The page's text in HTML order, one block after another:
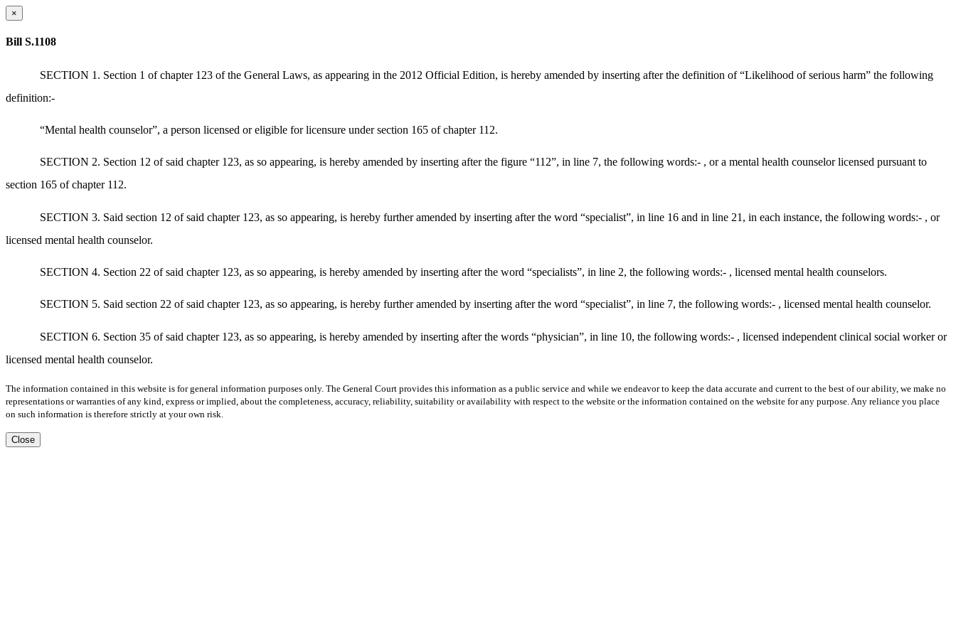
×
Bill S.1108
SECTION 1. Section 1 of chapter 123 of the General Laws, as appearing in the 2012 Official Edition, is hereby amended by inserting after the definition of “Likelihood of serious harm” the following
definition:-
“Mental health counselor”, a person licensed or eligible for licensure under section 165 of chapter 112.
SECTION 2. Section 12 of said chapter 123, as so appearing, is hereby amended by inserting after the figure “112”, in line 7, the following words:- , or a mental health counselor licensed pursuant to
section 165 of chapter 112.
SECTION 3. Said section 12 of said chapter 123, as so appearing, is hereby further amended by inserting after the word “specialist”, in line 16 and in line 21, in each instance, the following words:- , or
licensed mental health counselor.
SECTION 4. Section 22 of said chapter 123, as so appearing, is hereby amended by inserting after the word “specialists”, in line 2, the following words:- , licensed mental health counselors.
SECTION 5. Said section 22 of said chapter 123, as so appearing, is hereby further amended by inserting after the word “specialist”, in line 7, the following words:- , licensed mental health counselor.
SECTION 6. Section 35 of said chapter 123, as so appearing, is hereby amended by inserting after the words “physician”, in line 10, the following words:- , licensed independent clinical social worker or
licensed mental health counselor.
The information contained in this website is for general information purposes only. The General Court provides this information as a public service and while we endeavor to keep the data accurate and current to the best of our ability, we make no
representations or warranties of any kind, express or implied, about the completeness, accuracy, reliability, suitability or availability with respect to the website or the information contained on the website for any purpose. Any reliance you place
on such information is therefore strictly at your own risk.
Close